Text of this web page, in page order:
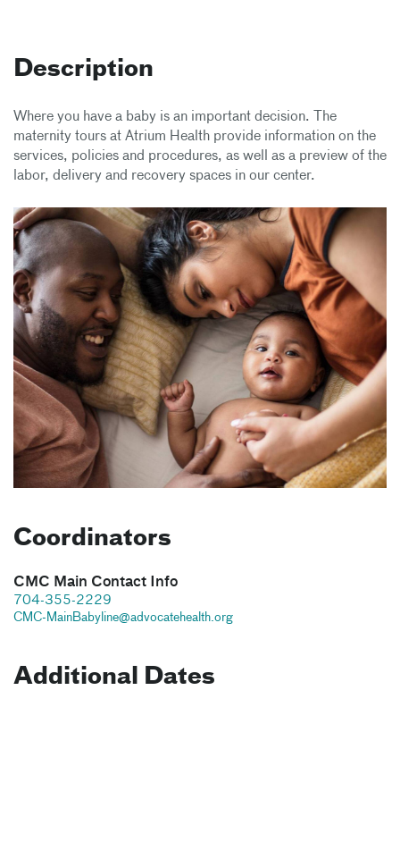
Description
Where you have a baby is an important decision. The
maternity tours at Atrium Health provide information on the
services, policies and procedures, as well as a preview of the
labor, delivery and recovery spaces in our center.
Coordinators
CMC Main Contact Info
704-355-2229
CMC-MainBabyline@advocatehealth.org
Additional Dates